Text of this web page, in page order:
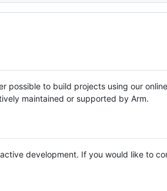
possible to build projects using our
maintained or supported by Arm.
development. If you would like to